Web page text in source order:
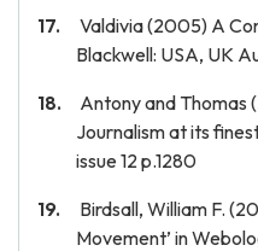
Valdivia (2005) A
Blackwell: USA, UK
Antony and Thomas
Journalism at its
issue 12 p.1280
Birdsall, William F.
Movement’ in